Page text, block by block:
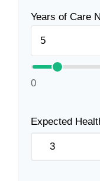
Years of Care
0
Expected